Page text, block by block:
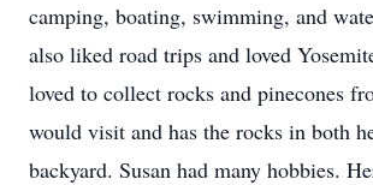
camping, boating, swimming, and
also liked road trips and loved
loved to collect rocks and pinecones
would visit and has the rocks in both
backyard. Susan had many hobbies.